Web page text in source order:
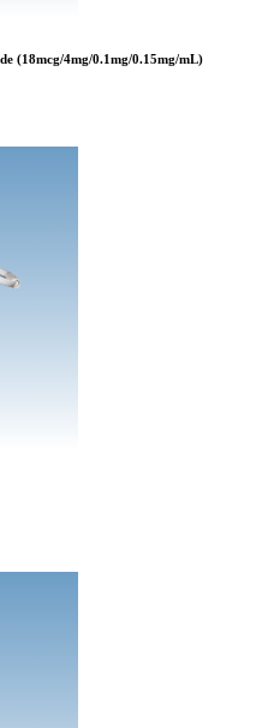
(18mcg/4mg/0.1mg/0.15mg/mL)